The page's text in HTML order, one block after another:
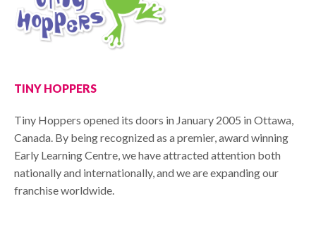
TINY HOPPERS
Tiny Hoppers opened its doors in January 2005 in Ottawa,
Canada. By being recognized as a premier, award winning
Early Learning Centre, we have attracted attention both
nationally and internationally, and we are expanding our
franchise worldwide.